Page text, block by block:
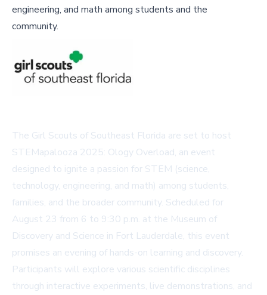
engineering, and math among students and the
community.
The Girl Scouts of Southeast Florida are set to host
STEMapalooza 2025: Ology Overload, an event
designed to ignite a passion for STEM (science,
technology, engineering, and math) among students,
families, and the broader community. Scheduled for
August 23 from 6 to 9:30 p.m. at the Museum of
Discovery and Science in Fort Lauderdale, this event
promises an evening of hands-on learning and discovery.
Participants will explore various scientific disciplines
through interactive experiments, live demonstrations, and